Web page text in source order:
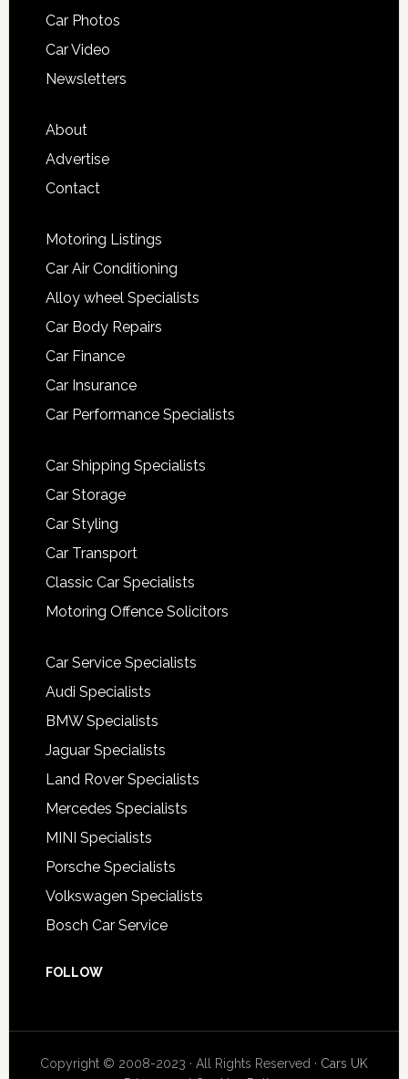
Car Photos
Car Video
Newsletters
About
Advertise
Contact
Motoring Listings
Car Air Conditioning
Alloy wheel Specialists
Car Body Repairs
Car Finance
Car Insurance
Car Performance Specialists
Car Shipping Specialists
Car Storage
Car Styling
Car Transport
Classic Car Specialists
Motoring Offence Solicitors
Car Service Specialists
Audi Specialists
BMW Specialists
Jaguar Specialists
Land Rover Specialists
Mercedes Specialists
MINI Specialists
Porsche Specialists
Volkswagen Specialists
Bosch Car Service
FOLLOW
Copyright © 2008-2023 · All Rights Reserved · Cars UK